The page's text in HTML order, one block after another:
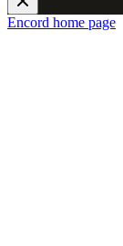
Encord home page